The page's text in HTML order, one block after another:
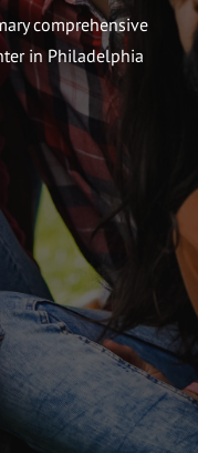
comprehensive
in Philadelphia